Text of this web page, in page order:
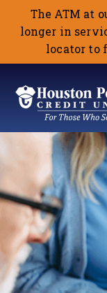
The ATM at
longer in
locator to
Return
to
Home
Houston
Police
CU